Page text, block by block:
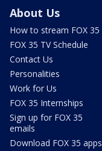
About Us
How to stream FOX 35
FOX 35 TV Schedule
Contact Us
Personalities
Work for Us
FOX 35 Internships
Sign up for FOX 35
emails
Download FOX 35 apps